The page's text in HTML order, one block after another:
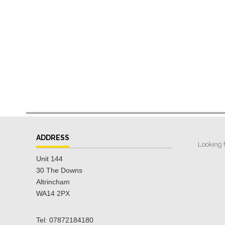
ADDRESS
Unit 144
30 The Downs
Altrincham
WA14 2PX
Tel: 07872184180